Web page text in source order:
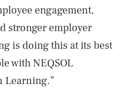
engagement,
stronger employer
is doing this at its best
with NEQSOL
Learning.”